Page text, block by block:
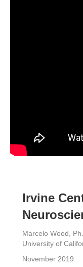
Irvine
Marcelo Wood,
University of
November 2019